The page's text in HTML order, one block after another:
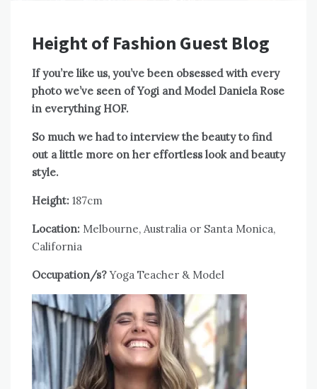
Height of Fashion Guest Blog
If you’re like us, you’ve been obsessed with every
photo we’ve seen of Yogi and Model Daniela Rose
in everything HOF.
So much we had to interview the beauty to find
out a little more on her effortless look and beauty
style.
Height: 187cm
Location: Melbourne, Australia or Santa Monica,
California
Occupation/s?Yoga Teacher & Model